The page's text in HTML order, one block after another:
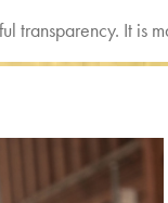
transparency. It